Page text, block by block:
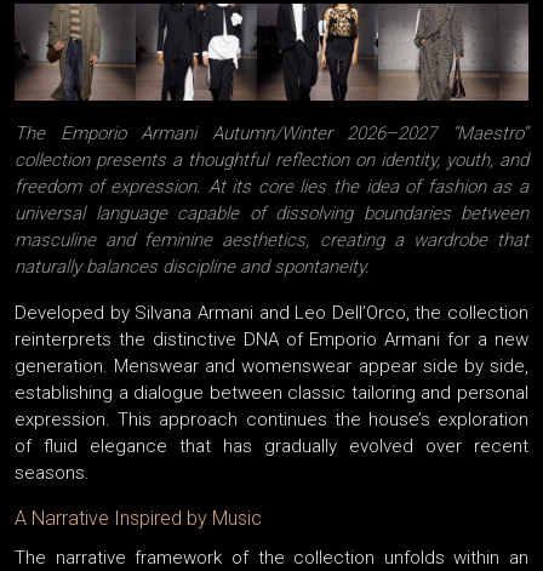
The Emporio Armani Autumn/Winter 2026–2027 “Maestro”
collection presents a thoughtful reflection on identity, youth, and
freedom of expression. At its core lies the idea of fashion as a
universal language capable of dissolving boundaries between
masculine and feminine aesthetics, creating a wardrobe that
naturally balances discipline and spontaneity.
Developed by Silvana Armani and Leo Dell’Orco, the collection
reinterprets the distinctive DNA of Emporio Armani for a new
generation. Menswear and womenswear appear side by side,
establishing a dialogue between classic tailoring and personal
expression. This approach continues the house’s exploration
of fluid elegance that has gradually evolved over recent
seasons.
A Narrative Inspired by Music
The narrative framework of the collection unfolds within an